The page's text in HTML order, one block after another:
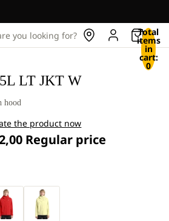
you looking for? Total
items
in
cart:
0
LT JKT W
hood
the product now
Regular price